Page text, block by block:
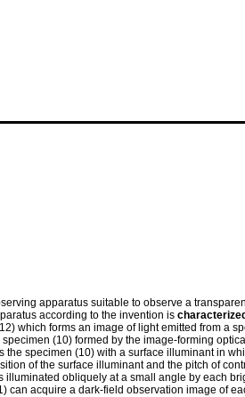
apparatus suitable to observe a
according to the invention is
which forms an image of light emitted from a
(10) formed by the image-forming
specimen (10) with a surface illuminant in
of the surface illuminant and the pitch of
obliquely at a small angle by each
can acquire a dark-field observation image of